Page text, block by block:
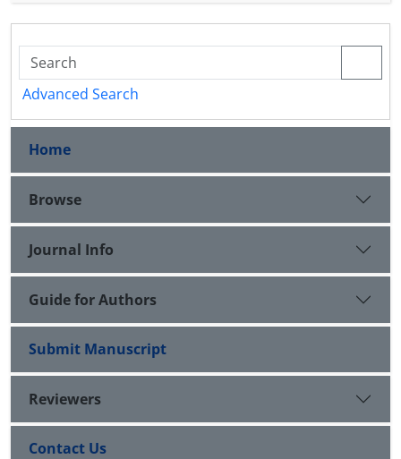
sustainable marketing in I.R. Iran's Automotive
industry. Finally, after discussion, some research
and practical suggestions are presented.
Advanced Search
Home
Browse
Journal Info
Guide for Authors
Submit Manuscript
Reviewers
Contact Us